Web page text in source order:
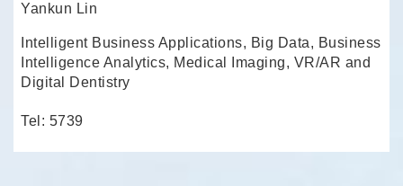
Yankun Lin
Intelligent Business Applications, Big Data, Business
Intelligence Analytics, Medical Imaging, VR/AR and
Digital Dentistry
Tel: 5739